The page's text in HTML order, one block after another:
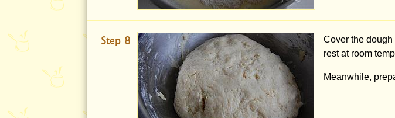
Step 8
Cover the
rest at room
Meanwhile,